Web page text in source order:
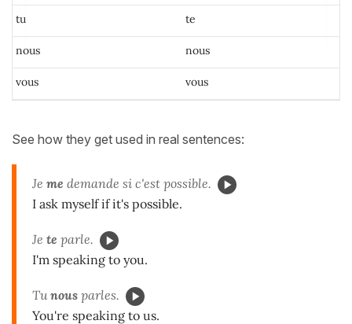
tu te
nous nous
vous vous
See how they get used in real sentences:
Je me demande si c'est possible.
I ask myself if it's possible.
Je te parle.
I'm speaking to you.
Tunous parles.
You're speaking to us.